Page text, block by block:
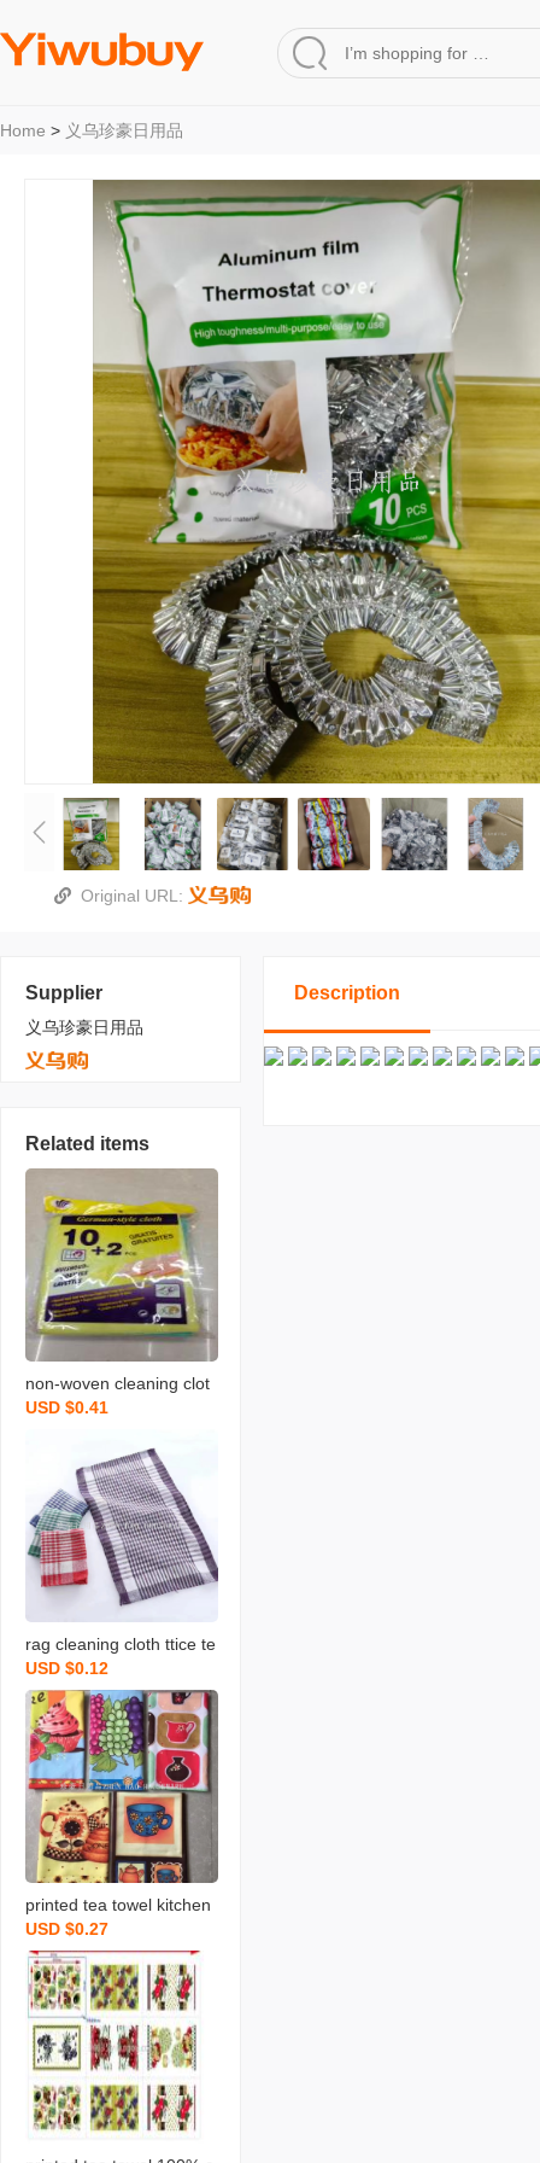
Home > 义乌珍豪日用品
Original URL:
Supplier
义乌珍豪日用品
Related items
non-woven cleaning clot
h spunce dish cloth rag k
USD $0.41
rag cleaning cloth ttice te
a towels daily necessities
scouring pad rag printing
towel dishcloth tea towel
daily necessities
USD $0.12
printed tea towel kitchen
rag towel microfiber rag
USD $0.27
Description